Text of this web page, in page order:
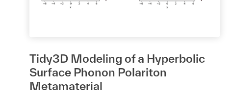
Tidy3D Modeling of a Hyperbolic
Surface Phonon Polariton
Metamaterial